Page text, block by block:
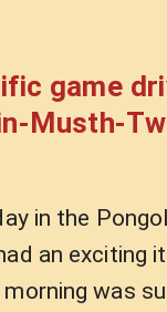
game
Musth-
in the
an exciting
was